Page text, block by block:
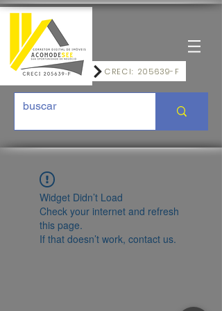
CRECI: 205639-F
Widget Didn’t Load
Check your internet and refresh
this page.
If that doesn’t work, contact us.